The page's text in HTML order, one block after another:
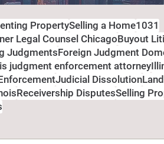
PropertySelling a Home1031
Legal Counsel ChicagoBuyout
JudgmentsForeign Judgment
judgment enforcement attorney
Judicial Dissolution
Receivership DisputesSelling